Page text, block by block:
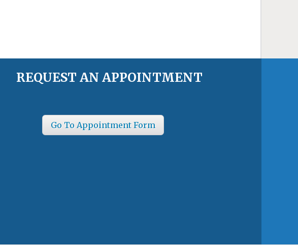
REQUEST AN APPOINTMENT
Go To Appointment Form